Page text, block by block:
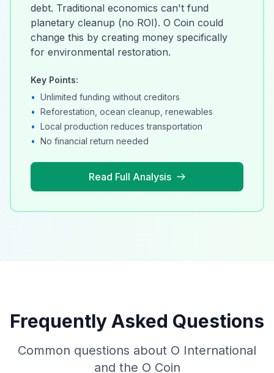
debt. Traditional economics can't fund
planetary cleanup (no ROI). O Coin could
change this by creating money specifically
for environmental restoration.
Key Points:
• Unlimited funding without creditors
• Reforestation, ocean cleanup, renewables
• Local production reduces transportation
• No financial return needed
Read Full Analysis
Frequently Asked Questions
Common questions about O International
and the O Coin